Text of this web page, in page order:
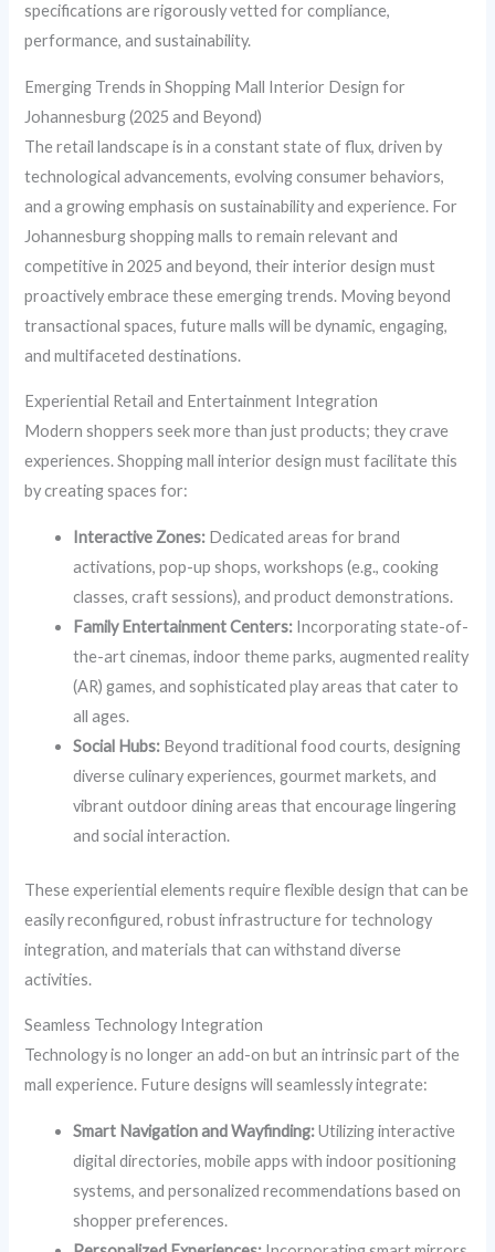
specifications are rigorously vetted for compliance,
performance, and sustainability.
Emerging Trends in Shopping Mall Interior Design for
Johannesburg (2025 and Beyond)
The retail landscape is in a constant state of flux, driven by
technological advancements, evolving consumer behaviors,
and a growing emphasis on sustainability and experience. For
Johannesburg shopping malls to remain relevant and
competitive in 2025 and beyond, their interior design must
proactively embrace these emerging trends. Moving beyond
transactional spaces, future malls will be dynamic, engaging,
and multifaceted destinations.
Experiential Retail and Entertainment Integration
Modern shoppers seek more than just products; they crave
experiences. Shopping mall interior design must facilitate this
by creating spaces for:
Interactive Zones: Dedicated areas for brand
activations, pop-up shops, workshops (e.g., cooking
classes, craft sessions), and product demonstrations.
Family Entertainment Centers: Incorporating state-of-
the-art cinemas, indoor theme parks, augmented reality
(AR) games, and sophisticated play areas that cater to
all ages.
Social Hubs: Beyond traditional food courts, designing
diverse culinary experiences, gourmet markets, and
vibrant outdoor dining areas that encourage lingering
and social interaction.
These experiential elements require flexible design that can be
easily reconfigured, robust infrastructure for technology
integration, and materials that can withstand diverse
activities.
Seamless Technology Integration
Technology is no longer an add-on but an intrinsic part of the
mall experience. Future designs will seamlessly integrate:
Smart Navigation and Wayfinding:Utilizing interactive
digital directories, mobile apps with indoor positioning
systems, and personalized recommendations based on
shopper preferences.